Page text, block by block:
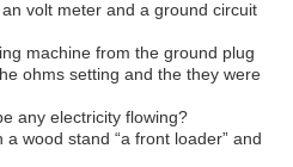
an volt meter and a ground circuit
machine from the ground plug
ohms setting and the they were
any electricity flowing?
wood stand “a front loader” and